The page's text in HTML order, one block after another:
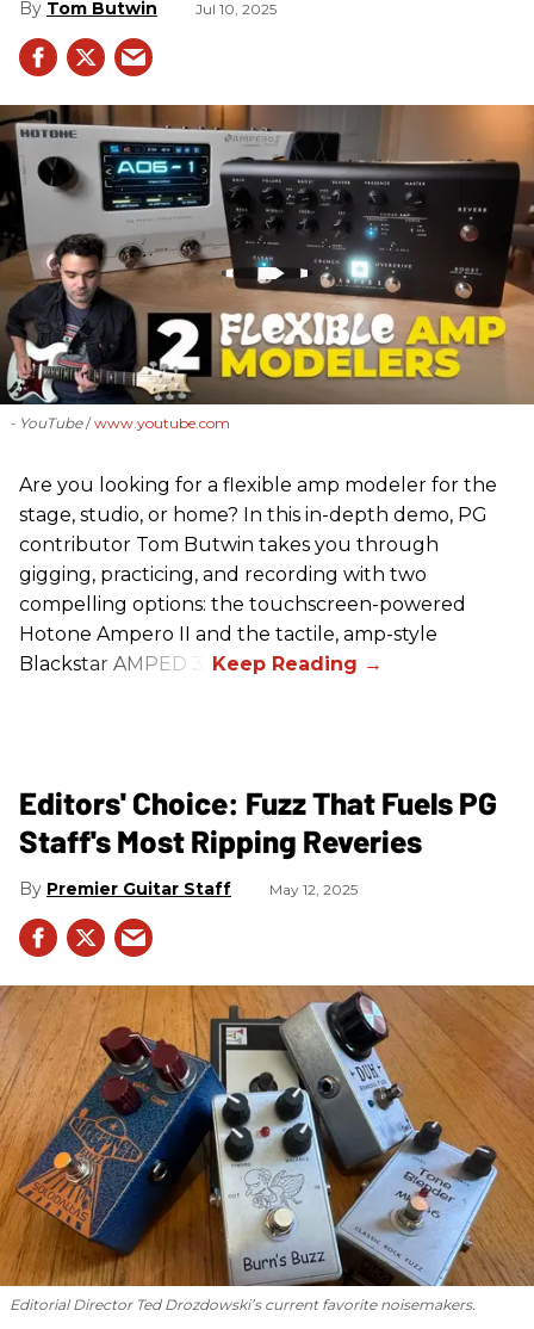
Tom Butwin Jul 10, 2025
- YouTube www.youtube.com
Are you looking for a flexible amp modeler for the
stage, studio, or home? In this in-depth demo, PG
contributor Tom Butwin takes you through
gigging, practicing, and recording with two
compelling options: the touchscreen-powered
Hotone Ampero II and the tactile, amp-style
Blackstar AMPED 3.
Editors' Choice: Fuzz That Fuels PG
Staff's Most Ripping Reveries
Premier Guitar Staff May 12, 2025
Editorial Director Ted Drozdowski’s current favorite noisemakers.